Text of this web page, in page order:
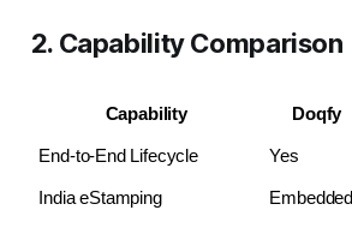
2. Capability Comparison
Capability Doqfy
End-to-End Lifecycle Yes
India eStamping Embedded